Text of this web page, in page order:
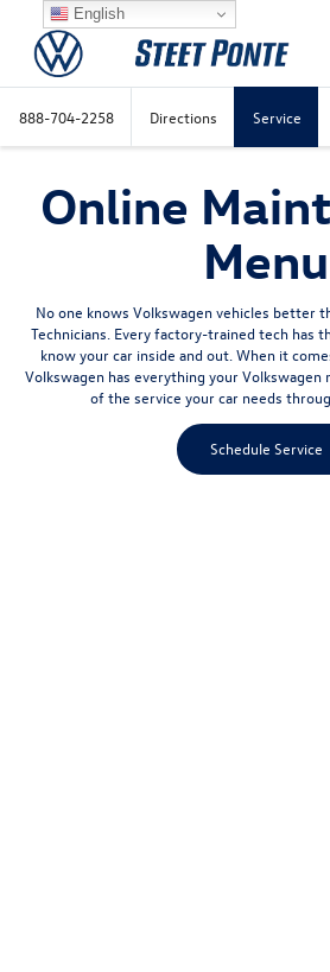
888-704-2258 Directions Service
Online
Menu
No one knows Volkswagen vehicles better
Technicians. Every factory-trained tech has
know your car inside and out. When it
Volkswagen has everything your Volkswagen
of the service your car needs
Schedule Service
English